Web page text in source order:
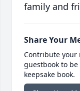
family and
Share Your
Contribute your
guestbook to
keepsake book.